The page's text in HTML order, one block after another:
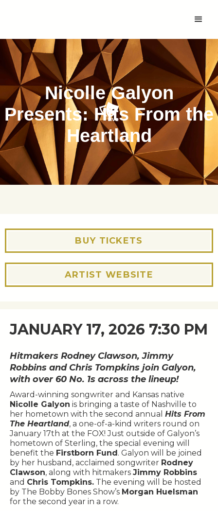
Nicolle Galyon
Presents: Hits From the
Heartland
BUY TICKETS
ARTIST WEBSITE
JANUARY 17, 2026 7:30 PM
Hitmakers Rodney Clawson, Jimmy
Robbins and Chris Tompkins join Galyon,
with over 60 No. 1s across the lineup!
Award-winning songwriter and Kansas native
Nicolle Galyon is bringing a taste of Nashville to
her hometown with the second annual Hits From
The Heartland, a one-of-a-kind writers round on
January 17th at the FOX! Just outside of Galyon’s
hometown of Sterling, the special evening will
benefit the Firstborn Fund. Galyon will be joined
by her husband, acclaimed songwriter Rodney
Clawson, along with hitmakers Jimmy Robbins
and Chris Tompkins. The evening will be hosted
by The Bobby Bones Show’s Morgan Huelsman
for the second year in a row.